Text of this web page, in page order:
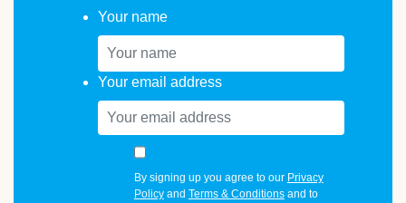
Your name
Your email address
By signing up you agree to our Privacy
Policyand Terms & Conditionsand to